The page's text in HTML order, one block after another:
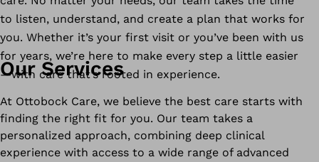
to listen, understand, and create a plan that works for
you. Whether it’s your first visit or you’ve been with us
for years, we’re here to make every step a little easier
—with care that’s rooted in experience.
Our Services
At Ottobock Care, we believe the best care starts with
finding the right fit for you. Our team takes a
personalized approach, combining deep clinical
experience with access to a wide range of advanced